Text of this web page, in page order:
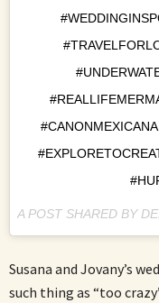
Susana and Jovany’s
such thing as “too